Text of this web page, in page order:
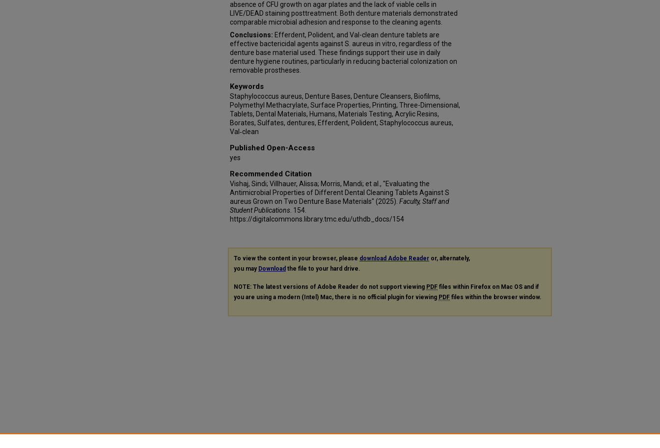
absence of CFU growth on agar plates and the lack of viable cells in
LIVE/DEAD staining posttreatment. Both denture materials demonstrated
comparable microbial adhesion and response to the cleaning agents.
Conclusions: Efferdent, Polident, and Val-clean denture tablets are
effective bactericidal agents against S. aureus in vitro, regardless of the
denture base material used. These findings support their use in daily
denture hygiene routines, particularly in reducing bacterial colonization on
removable prostheses.
Keywords
Staphylococcus aureus, Denture Bases, Denture Cleansers, Biofilms,
Polymethyl Methacrylate, Surface Properties, Printing, Three-Dimensional,
Tablets, Dental Materials, Humans, Materials Testing, Acrylic Resins,
Borates, Sulfates, dentures, Efferdent, Polident, Staphylococcus aureus,
Val‐clean
Published Open-Access
yes
Recommended Citation
Vishaj, Sindi; Villhauer, Alissa; Morris, Mandi; et al., "Evaluating the
Antimicrobial Properties of Different Dental Cleaning Tablets Against S
aureus Grown on Two Denture Base Materials" (2025). Faculty, Staff and
Student Publications. 154.
https://digitalcommons.library.tmc.edu/uthdb_docs/154
To view the content in your browser, please download Adobe Reader or, alternately,
you may Download the file to your hard drive.
NOTE: The latest versions of Adobe Reader do not support viewing PDF files within Firefox on Mac OS and if
you are using a modern (Intel) Mac, there is no official plugin for viewing PDF files within the browser window.